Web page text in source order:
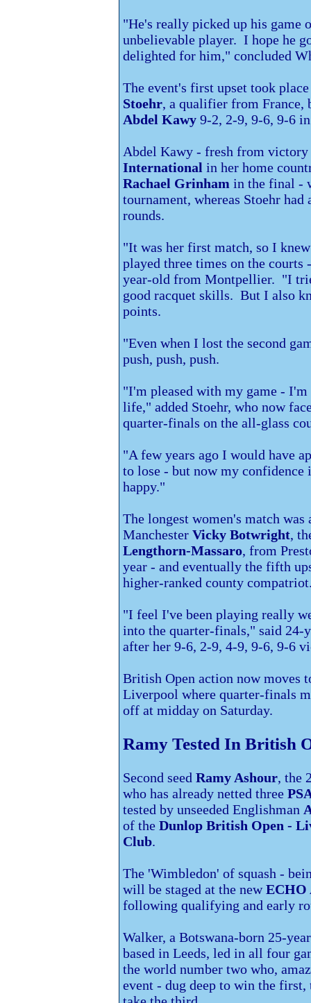
"He's really picked up his game
unbelievable player. I hope he
delighted for him," concluded
The event's first upset took
Stoehr, a qualifier from France,
Abdel Kawy 9-2, 2-9, 9-6, 9-6
Abdel Kawy - fresh from
International in her home
Rachael Grinham in the final -
tournament, whereas Stoehr
rounds.
"It was her first match, so I
played three times on the courts
year-old from Montpellier. "I
good racquet skills. But I also
points.
"Even when I lost the second
push, push, push.
"I'm pleased with my game -
life," added Stoehr, who now
quarter-finals on the all-glass
"A few years ago I would have
to lose - but now my
happy."
The longest women's match
Manchester Vicky Botwright,
Lengthorn-Massaro, from
year - and eventually the fifth
higher-ranked county
"I feel I've been playing really
into the quarter-finals," said 24-
after her 9-6, 2-9, 4-9, 9-6, 9-6
British Open action now moves
Liverpool where quarter-finals
off at midday on Saturday.
Ramy Tested In British
Second seed Ramy Ashour, the
who has already netted three
tested by unseeded Englishman
of the Dunlop British Open -
Club.
The 'Wimbledon' of squash -
will be staged at the newECHO
following qualifying and early
Walker, a Botswana-born 25-
based in Leeds, led in all four
the world number two who,
event - dug deep to win the